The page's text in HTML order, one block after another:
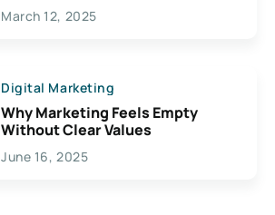
March 12, 2025
Digital Marketing
Why Marketing Feels Empty
Without Clear Values
June 16, 2025